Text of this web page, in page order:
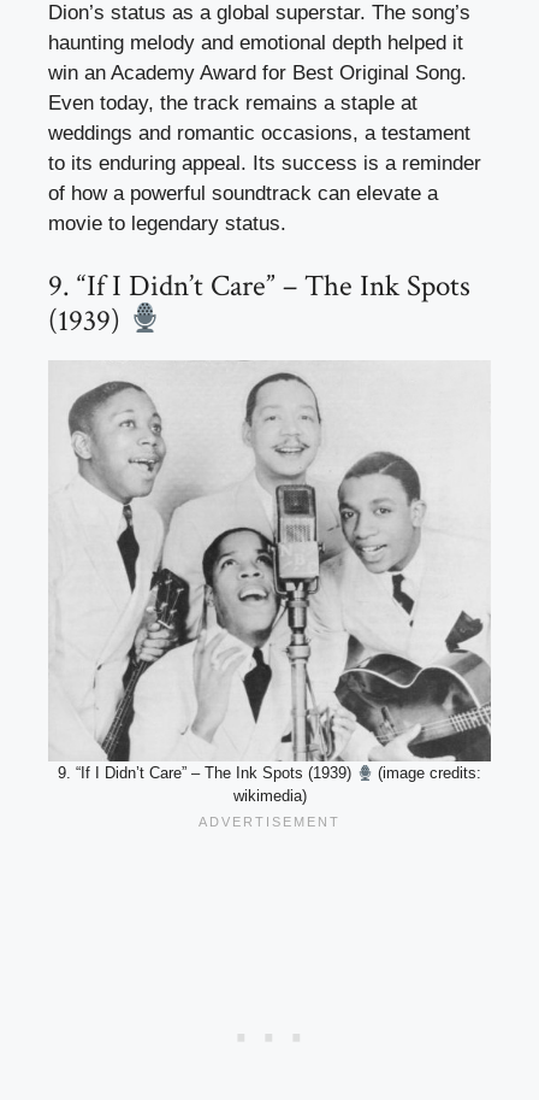
Dion’s status as a global superstar. The song’s
haunting melody and emotional depth helped it
win an Academy Award for Best Original Song.
Even today, the track remains a staple at
weddings and romantic occasions, a testament
to its enduring appeal. Its success is a reminder
of how a powerful soundtrack can elevate a
movie to legendary status.
9. “If I Didn’t Care” – The Ink Spots
(1939)
9. “If I Didn’t Care” – The Ink Spots (1939)
(image credits:
wikimedia)